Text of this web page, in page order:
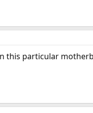
this particular